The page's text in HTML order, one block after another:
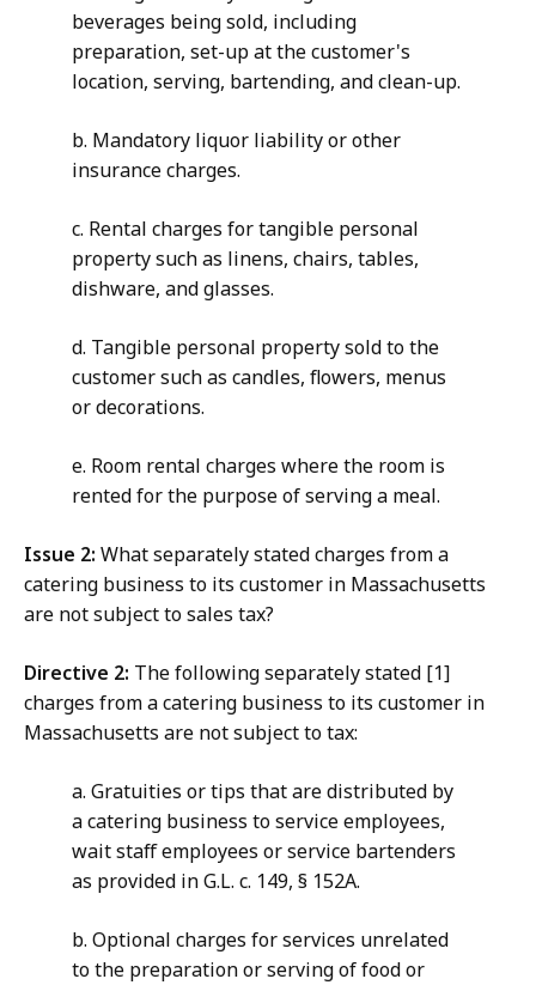
beverages being sold, including
preparation, set-up at the customer's
location, serving, bartending, and clean-up.
b. Mandatory liquor liability or other
insurance charges.
c. Rental charges for tangible personal
property such as linens, chairs, tables,
dishware, and glasses.
d. Tangible personal property sold to the
customer such as candles, flowers, menus
or decorations.
e. Room rental charges where the room is
rented for the purpose of serving a meal.
Issue 2: What separately stated charges from a
catering business to its customer in Massachusetts
are not subject to sales tax?
Directive 2: The following separately stated [1]
charges from a catering business to its customer in
Massachusetts are not subject to tax:
a. Gratuities or tips that are distributed by
a catering business to service employees,
wait staff employees or service bartenders
as provided in G.L. c. 149, § 152A.
b. Optional charges for services unrelated
to the preparation or serving of food or